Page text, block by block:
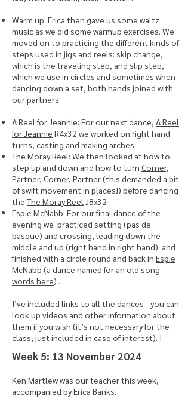
Warm up: Erica then gave us some waltz
music as we did some warmup exercises. We
moved on to practicing the different kinds of
steps used in jigs and reels: skip change,
which is the traveling step, and slip step,
which we use in circles and sometimes when
dancing down a set, both hands joined with
our partners.
A Reel for Jeannie: For our next dance, A Reel
for Jeannie R4x32 we worked on right hand
turns, casting and making arches.
The Moray Reel: We then looked at how to
step up and down and how to turn Corner,
Partner, Corner, Partner(this demanded a bit
of swift movement in places!) before dancing
theThe Moray Reel J8x32
Espie McNabb: For our final dance of the
evening we practiced setting (pas de
basque) and crossing, leading down the
middle and up (right hand in right hand) and
finished with a circle round and back in Espie
McNabb (a dance named for an old song –
words here) .
I’ve included links to all the dances - you can
look up videos and other information about
them if you wish (it’s not necessary for the
class, just included in case of interest). I
​Week 5: 13 November 2024
Ken Martlew was our teacher this week,
accompanied by Erica Banks.